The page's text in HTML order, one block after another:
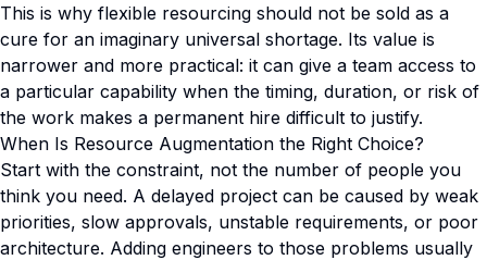
This is why flexible resourcing should not be sold as a
cure for an imaginary universal shortage. Its value is
narrower and more practical: it can give a team access to
a particular capability when the timing, duration, or risk of
the work makes a permanent hire difficult to justify.
When Is Resource Augmentation the Right Choice?
Start with the constraint, not the number of people you
think you need. A delayed project can be caused by weak
priorities, slow approvals, unstable requirements, or poor
architecture. Adding engineers to those problems usually